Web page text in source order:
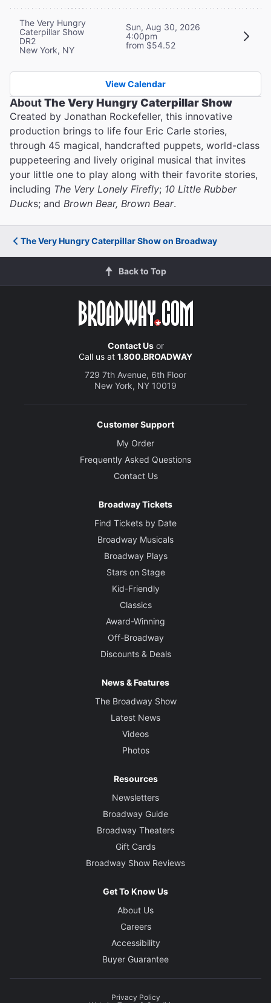
The Very Hungry
Caterpillar Show
DR2
New York, NY
Sun, Aug 30, 2026
4:00pm
from $54.52
View Calendar
AboutThe Very Hungry Caterpillar Show
Created by Jonathan Rockefeller, this innovative
production brings to life four Eric Carle stories,
through 45 magical, handcrafted puppets, world-class
puppeteering and lively original musical that invites
your little one to play along with their favorite stories,
including The Very Lonely Firefly; 10 Little Rubber
Ducks; and Brown Bear, Brown Bear.
The Very Hungry Caterpillar Show on Broadway
Back to Top
Contact Usor
Call us at 1.800.BROADWAY
729 7th Avenue, 6th Floor
New York, NY 10019
Customer Support
My Order
Frequently Asked Questions
Contact Us
Broadway Tickets
Find Tickets by Date
Broadway Musicals
Broadway Plays
Stars on Stage
Kid-Friendly
Classics
Award-Winning
Off-Broadway
Discounts & Deals
News & Features
The Broadway Show
Latest News
Videos
Photos
Resources
Newsletters
Broadway Guide
Broadway Theaters
Gift Cards
Broadway Show Reviews
Get To Know Us
About Us
Careers
Accessibility
Buyer Guarantee
Privacy Policy